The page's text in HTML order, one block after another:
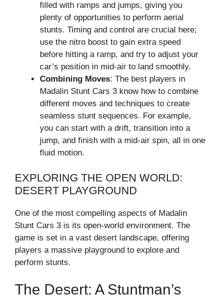
filled with ramps and jumps, giving you
plenty of opportunities to perform aerial
stunts. Timing and control are crucial here;
use the nitro boost to gain extra speed
before hitting a ramp, and try to adjust your
car’s position in mid-air to land smoothly.
Combining Moves: The best players in
Madalin Stunt Cars 3 know how to combine
different moves and techniques to create
seamless stunt sequences. For example,
you can start with a drift, transition into a
jump, and finish with a mid-air spin, all in one
fluid motion.
EXPLORING THE OPEN WORLD:
DESERT PLAYGROUND
One of the most compelling aspects of Madalin
Stunt Cars 3 is its open-world environment. The
game is set in a vast desert landscape, offering
players a massive playground to explore and
perform stunts.
The Desert: A Stuntman’s